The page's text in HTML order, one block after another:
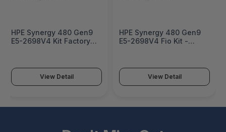
HPE Synergy 480 Gen9
E5-2698V4 Kit Factory
View Detail
HPE Synergy 480 Gen9
E5-2698V4 Fio Kit -
View Detail